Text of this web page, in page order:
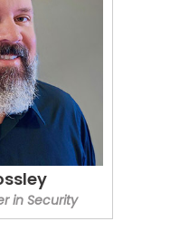
in Security